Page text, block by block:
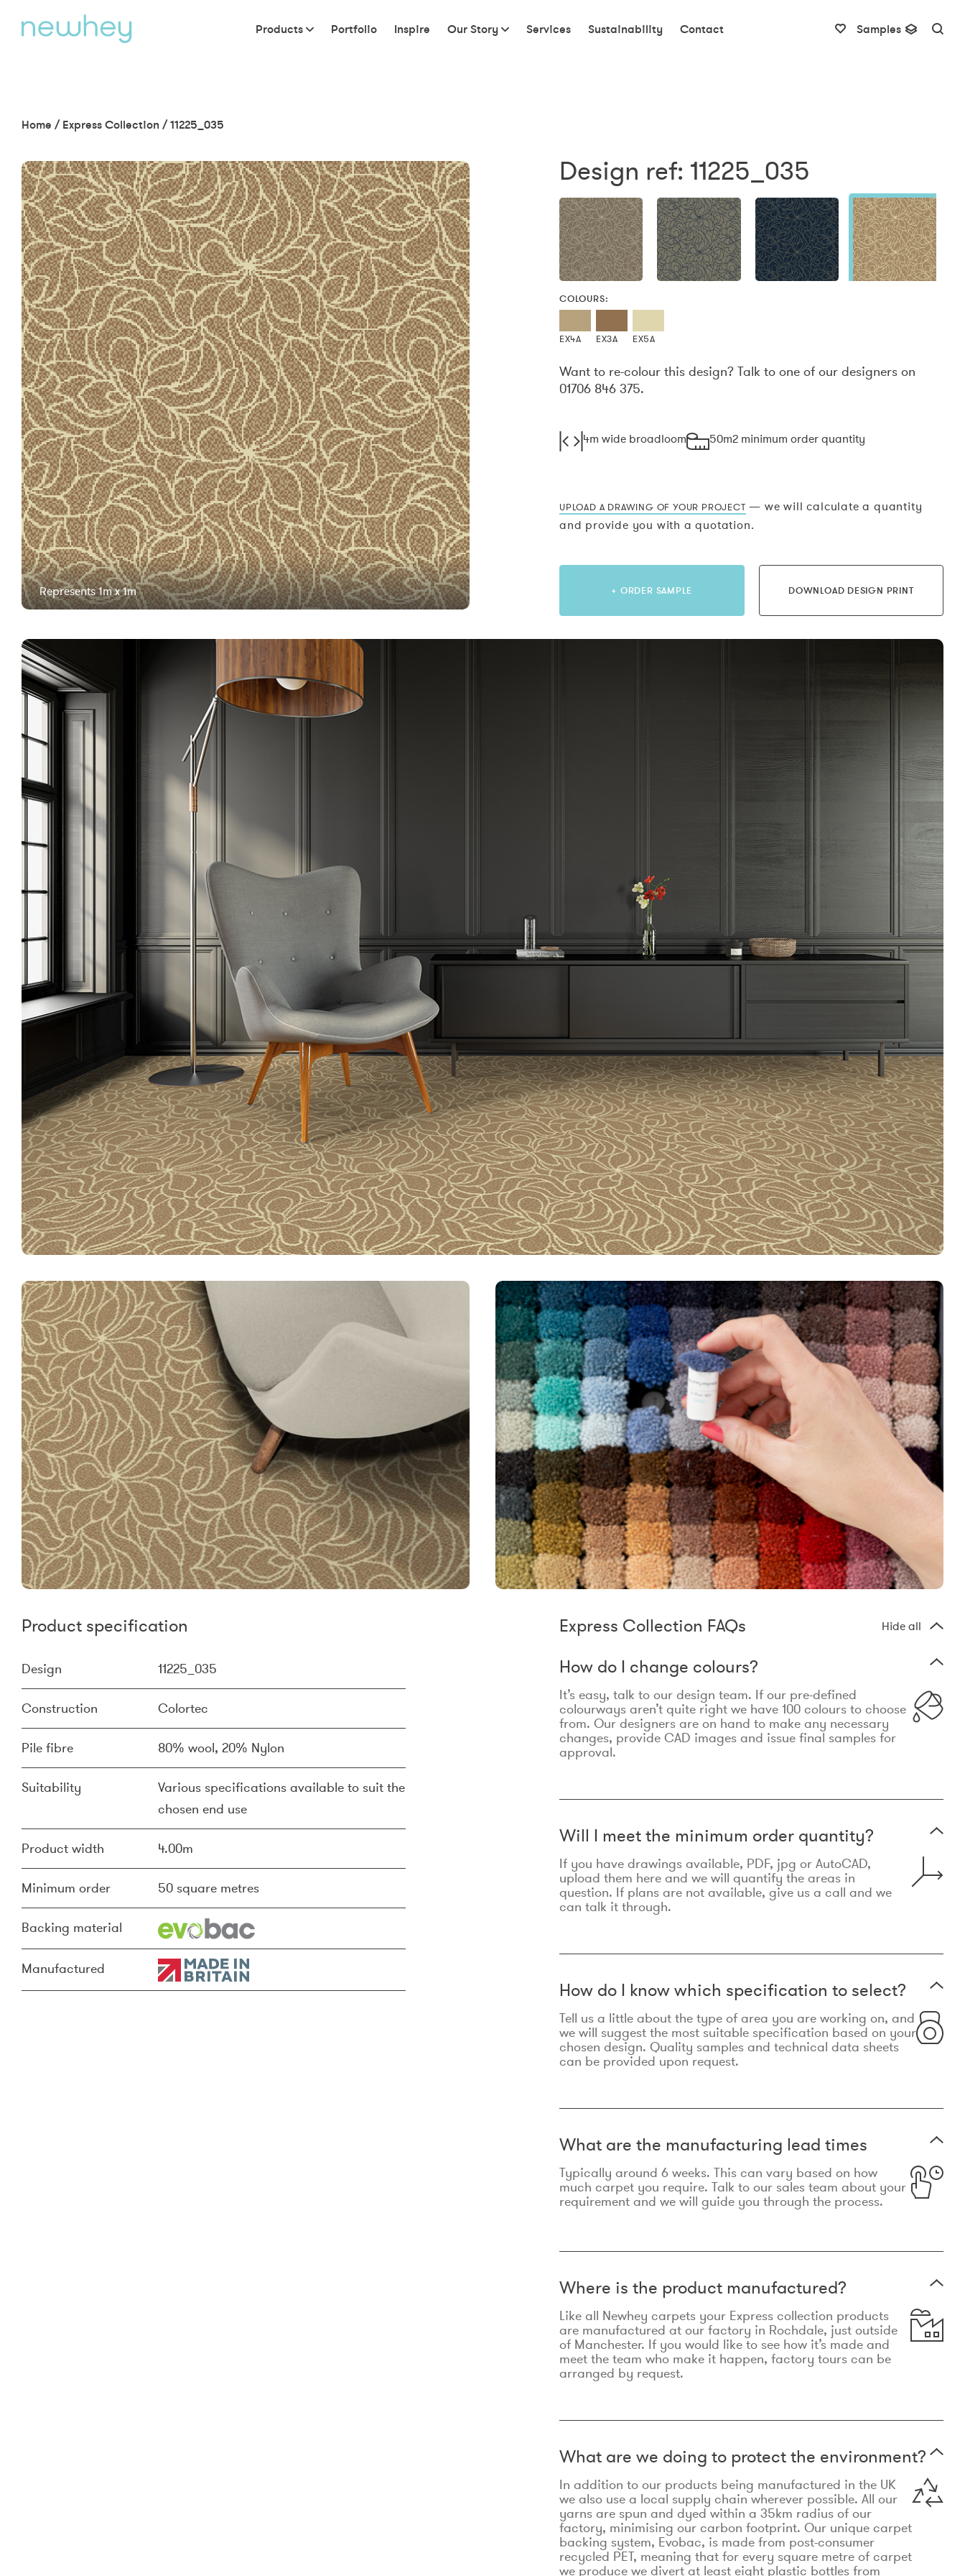
Products Portfolio Inspire Our Story Services Sustainability Contact Samples
Home / Express Collection /11225_035
Represents 1m x 1m
Design ref: 11225_035
COLOURS:
EX4A EX3A EX5A
Want to re-colour this design? Talk to one of our designers on
01706 846 375.
4m wide broadloom 50m2 minimum order quantity
UPLOAD A DRAWING OF YOUR PROJECT — we will calculate a quantity
and provide you with a quotation.
+ ORDER SAMPLE DOWNLOAD DESIGN PRINT
Product specification
Design 11225_035
Construction Colortec
Pile fibre 80% wool, 20% Nylon
Suitability
Various specifications available to suit the
chosen end use
Product width 4.00m
Minimum order 50 square metres
Backing material
Manufactured
Express Collection FAQs Hide all
How do I change colours?
It’s easy, talk to our design team. If our pre-defined
colourways aren’t quite right we have 100 colours to choose
from. Our designers are on hand to make any necessary
changes, provide CAD images and issue final samples for
approval.
Will I meet the minimum order quantity?
If you have drawings available, PDF, jpg or AutoCAD,
upload them here and we will quantify the areas in
question. If plans are not available, give us a call and we
can talk it through.
How do I know which specification to select?
Tell us a little about the type of area you are working on, and
we will suggest the most suitable specification based on your
chosen design. Quality samples and technical data sheets
can be provided upon request.
What are the manufacturing lead times
Typically around 6 weeks. This can vary based on how
much carpet you require. Talk to our sales team about your
requirement and we will guide you through the process.
Where is the product manufactured?
Like all Newhey carpets your Express collection products
are manufactured at our factory in Rochdale, just outside
of Manchester. If you would like to see how it’s made and
meet the team who make it happen, factory tours can be
arranged by request.
What are we doing to protect the environment?
In addition to our products being manufactured in the UK
we also use a local supply chain wherever possible. All our
yarns are spun and dyed within a 35km radius of our
factory, minimising our carbon footprint. Our unique carpet
backing system, Evobac, is made from post-consumer
recycled PET, meaning that for every square metre of carpet
we produce we divert at least eight plastic bottles from